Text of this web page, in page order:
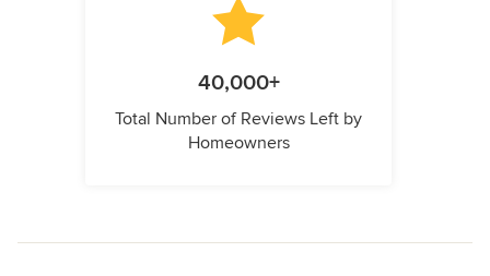
40,000+
Total Number of Reviews Left by
Homeowners